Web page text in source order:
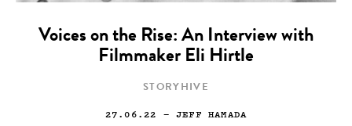
Voices on the Rise: An Interview with
Filmmaker Eli Hirtle
STORYHIVE
27.06.22 — JEFF HAMADA